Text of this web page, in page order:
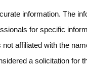
information. The
for specific
affiliated with the
a solicitation for